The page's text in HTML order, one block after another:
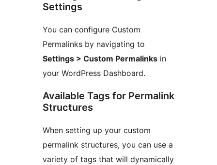
Settings
You can configure Custom
Permalinks by navigating to
Settings > Custom Permalinks in
your WordPress Dashboard.
Available Tags for Permalink
Structures
When setting up your custom
permalink structures, you can use a
variety of tags that will dynamically